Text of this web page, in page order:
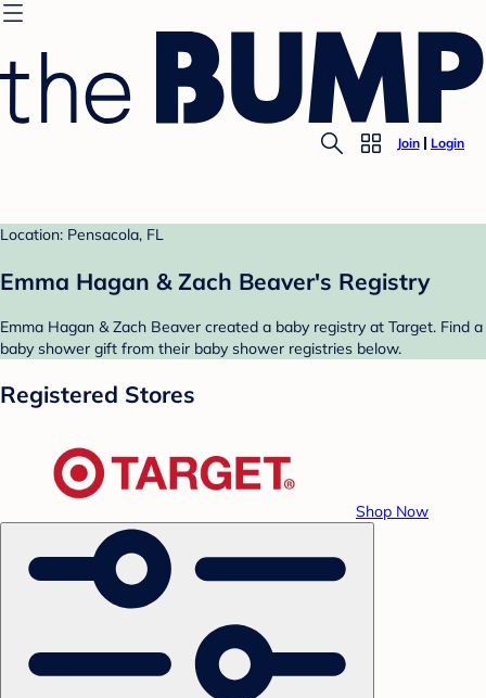
Join Login
Location: Pensacola, FL
Emma Hagan & Zach Beaver's Registry
Emma Hagan & Zach Beaver created a baby registry at Target. Find a
baby shower gift from their baby shower registries below.
Registered Stores
Shop Now